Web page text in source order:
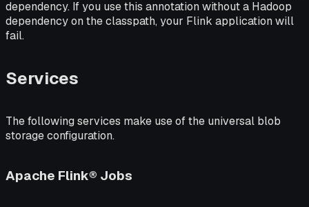
dependency. If you use this annotation without a Hadoop
dependency on the classpath, your Flink application will
fail.
Services
The following services make use of the universal blob
storage configuration.
Apache Flink® Jobs